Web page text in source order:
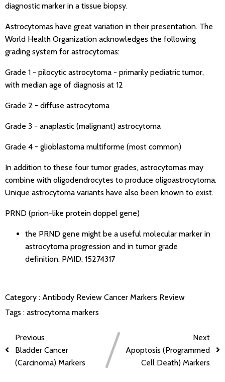
diagnostic marker in a tissue biopsy.
Astrocytomas have great variation in their presentation. The
World Health Organization acknowledges the following
grading system for astrocytomas:
Grade 1 - pilocytic astrocytoma - primarily pediatric tumor,
with median age of diagnosis at 12
Grade 2 - diffuse astrocytoma
Grade 3 - anaplastic (malignant) astrocytoma
Grade 4 - glioblastoma multiforme (most common)
In addition to these four tumor grades, astrocytomas may
combine with oligodendrocytes to produce oligoastrocytoma.
Unique astrocytoma variants have also been known to exist.
PRND (prion-like protein doppel gene)
the PRND gene might be a useful molecular marker in
astrocytoma progression and in tumor grade
definition. PMID: 15274317
Category : Antibody Review Cancer Markers Review
Tags : astrocytoma markers
Previous
Bladder Cancer
(Carcinoma) Markers
Next
Apoptosis (Programmed
Cell Death) Markers